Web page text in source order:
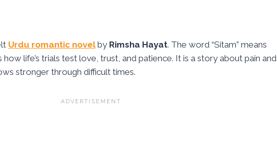
Urdu romantic novelby Rimsha Hayat. The word “Sitam” means
life’s trials test love, trust, and patience. It is a story about pain and
stronger through difficult times.